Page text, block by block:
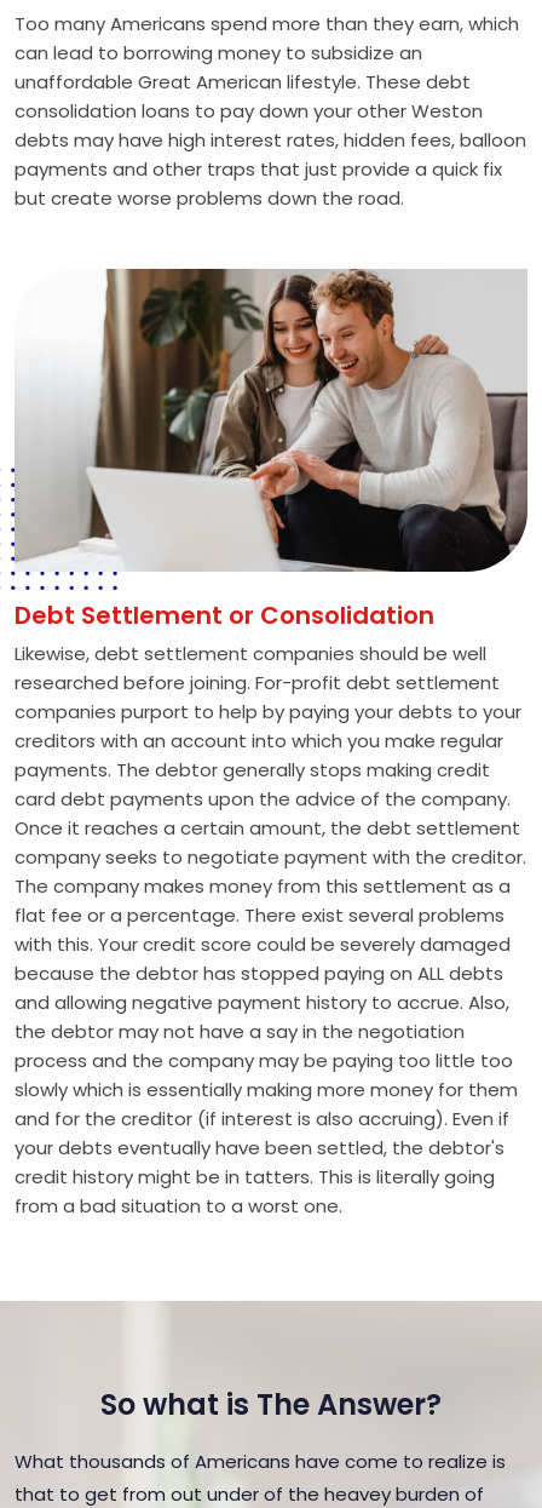
Too many Americans spend more than they earn, which
can lead to borrowing money to subsidize an
unaffordable Great American lifestyle. These debt
consolidation loans to pay down your other Weston
debts may have high interest rates, hidden fees, balloon
payments and other traps that just provide a quick fix
but create worse problems down the road.
Debt Settlement or Consolidation
Likewise, debt settlement companies should be well
researched before joining. For-profit debt settlement
companies purport to help by paying your debts to your
creditors with an account into which you make regular
payments. The debtor generally stops making credit
card debt payments upon the advice of the company.
Once it reaches a certain amount, the debt settlement
company seeks to negotiate payment with the creditor.
The company makes money from this settlement as a
flat fee or a percentage. There exist several problems
with this. Your credit score could be severely damaged
because the debtor has stopped paying on ALL debts
and allowing negative payment history to accrue. Also,
the debtor may not have a say in the negotiation
process and the company may be paying too little too
slowly which is essentially making more money for them
and for the creditor (if interest is also accruing). Even if
your debts eventually have been settled, the debtor's
credit history might be in tatters. This is literally going
from a bad situation to a worst one.
So what is The Answer?
What thousands of Americans have come to realize is
that to get from out under of the heavey burden of